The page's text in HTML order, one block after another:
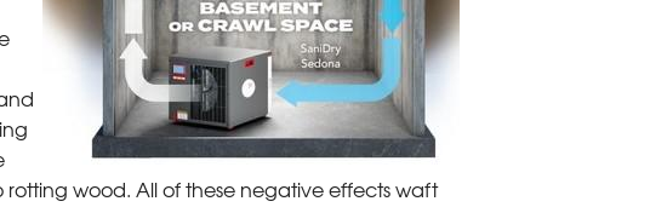
rotting wood. All of these negative effects waft